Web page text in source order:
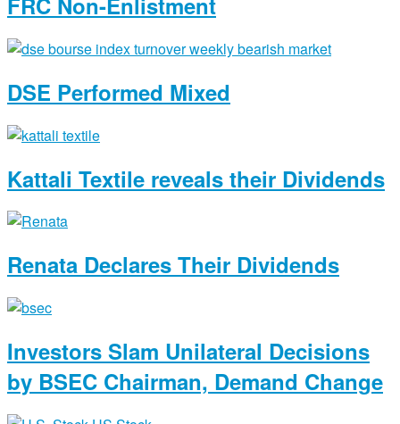
DSE Performed Mixed
Kattali Textile reveals their Dividends
Renata Declares Their Dividends
Investors Slam Unilateral Decisions
by BSEC Chairman, Demand Change